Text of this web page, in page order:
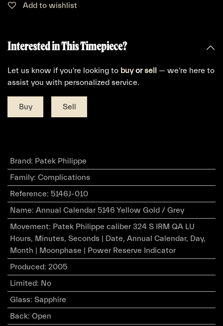
Add to wishlist
Interested in This Timepiece?
Let us know if you're looking to buyorsell — we're here to
assist you with personalized service.
Buy Sell
Brand: Patek Philippe
Family: Complications
Reference: 5146J-010
Name: Annual Calendar 5146 Yellow Gold / Grey
Movement: Patek Philippe caliber 324 S IRM QA LU
Hours, Minutes, Seconds | Date, Annual Calendar, Day,
Month | Moonphase | Power Reserve Indicator
Produced: 2005
Limited: No
Glass: Sapphire
Back: Open